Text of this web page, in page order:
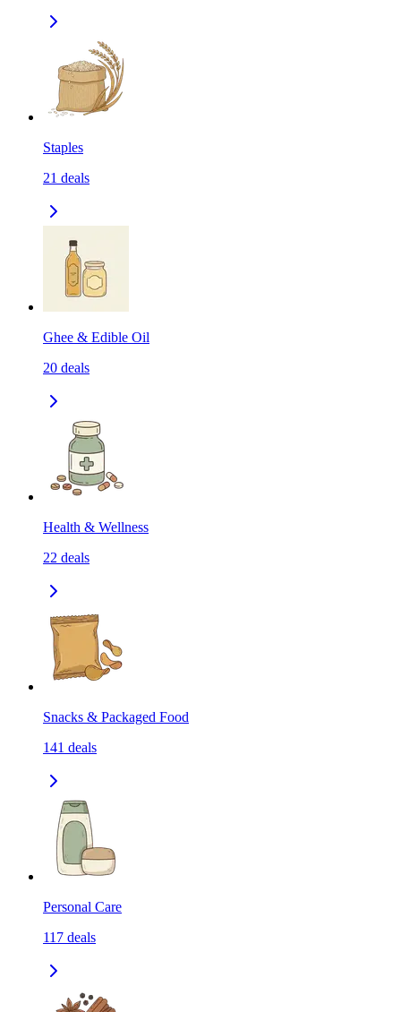
Staples
21 deals
Ghee & Edible Oil
20 deals
Health & Wellness
22 deals
Snacks & Packaged Food
141 deals
Personal Care
117 deals